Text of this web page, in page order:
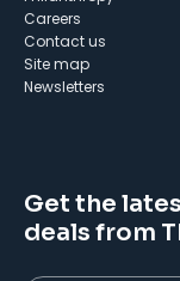
Careers
Contact us
Site map
Newsletters
Get the
deals from